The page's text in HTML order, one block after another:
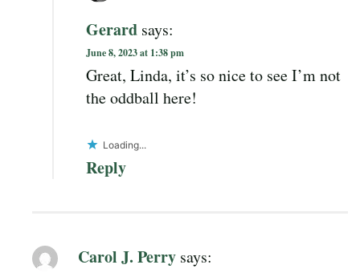
Gerard says:
June 8, 2023 at 1:38 pm
Great, Linda, it’s so nice to see I’m not
the oddball here!
Loading...
Reply
Carol J. Perry says: